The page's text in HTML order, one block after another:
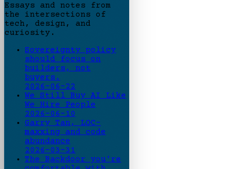
Essays and notes from
the intersections of
tech, design, and
curiosity.
Sovereignty policy
should focus on
builders, not
buyers.
2026-06-22
We Still Buy AI Like
We Hire People
2026-06-10
Garry Tan, LOC-
maxxing and code
abundance
2026-03-31
The Backdoor you're